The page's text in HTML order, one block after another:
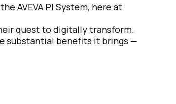
AVEVA PI System, here at
quest to digitally transform.
substantial benefits it brings —